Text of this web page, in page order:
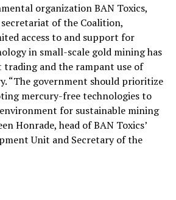
organization BAN Toxics,
secretariat of the Coalition,
access to and support for
in small-scale gold mining has
trading and the rampant use of
“The government should prioritize
mercury-free technologies to
for sustainable mining
Honrade, head of BAN Toxics’
Unit and Secretary of the